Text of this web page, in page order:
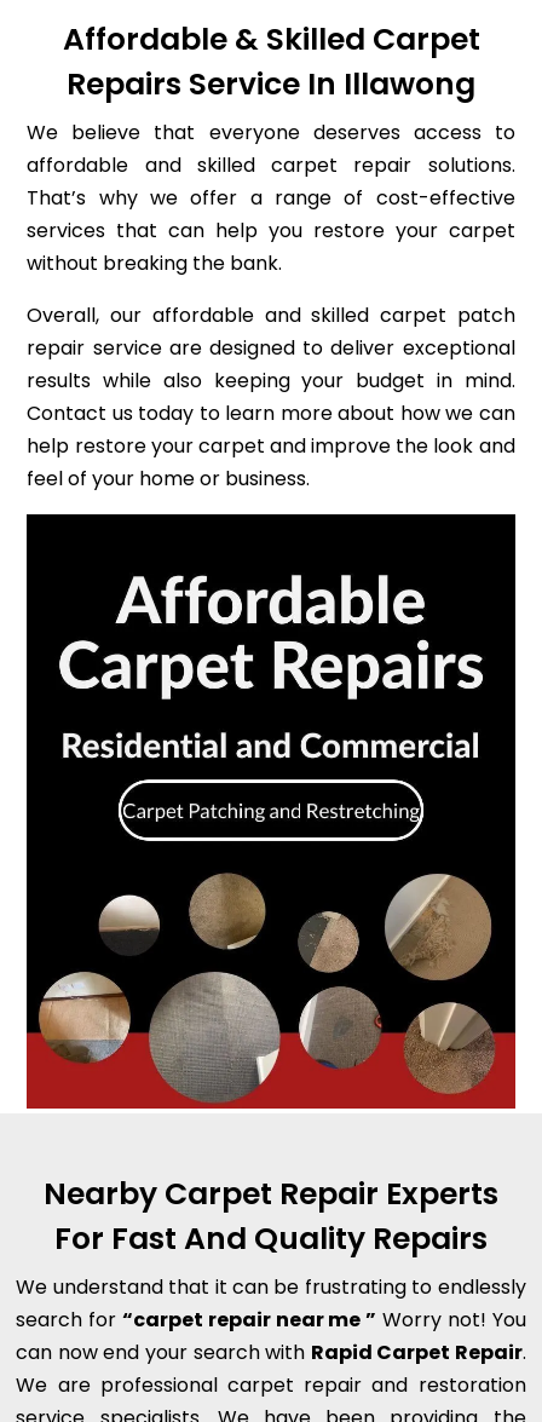
Affordable & Skilled Carpet
Repairs Service In Illawong
We believe that everyone deserves access to
affordable and skilled carpet repair solutions.
That’s why we offer a range of cost-effective
services that can help you restore your carpet
without breaking the bank.
Overall, our affordable and skilled carpet patch
repair service are designed to deliver exceptional
results while also keeping your budget in mind.
Contact us today to learn more about how we can
help restore your carpet and improve the look and
feel of your home or business.
Nearby Carpet Repair Experts
For Fast And Quality Repairs
We understand that it can be frustrating to endlessly
search for“carpet repair near me ” Worry not! You
can now end your search with Rapid Carpet Repair.
We are professional carpet repair and restoration